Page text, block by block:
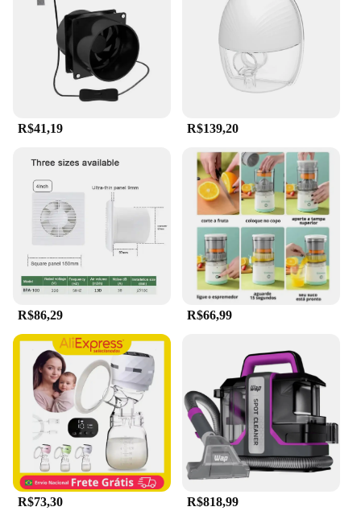
quality ABS plastic construction ensure durability
and longevity, making it a reliable choice for both
professional technicians and homeowners. The
vacuum portable feature allows for easy
maneuverability and cleaning in hard-to-reach
areas, ensuring that every nook and cranny is
thoroughly cleaned.
**Versatile and User-Friendly**
With a comprehensive set of attachments included,
this hair extractor is designed to tackle a variety of
cleaning tasks. Whether you're clearing debris from
an HVAC system or cleaning the intricate
components of small appliances, the attachments
cater to diverse cleaning needs. The ergonomic
design ensures that the user can work comfortably
for extended periods, reducing fatigue and
increasing efficiency. Its lightweight and portable
nature make it a breeze to carry around, making it a
must-have tool for both on-site and in-shop
cleaning tasks.
**Adaptable and Reliable**
The Extrator de capilar elétrico portátil a vácuo
portátil limpador d is not just a tool; it's a partner in
your cleaning arsenal. It's a reliable choice for
wholesale vendors and suppliers, offering a
consistent performance that meets the demands of
both commercial and residential settings. Its
powerful suction and adaptable design make it a
valuable asset for those who need to maintain
R$41,19 R$139,20
R$86,29 R$66,99
R$73,30 R$818,99